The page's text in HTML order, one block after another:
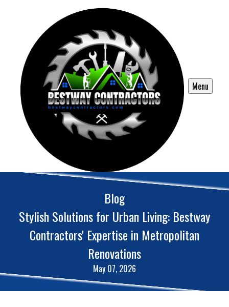
Menu
Blog
Stylish Solutions for Urban Living: Bestway
Contractors' Expertise in Metropolitan
Renovations
May 07, 2026